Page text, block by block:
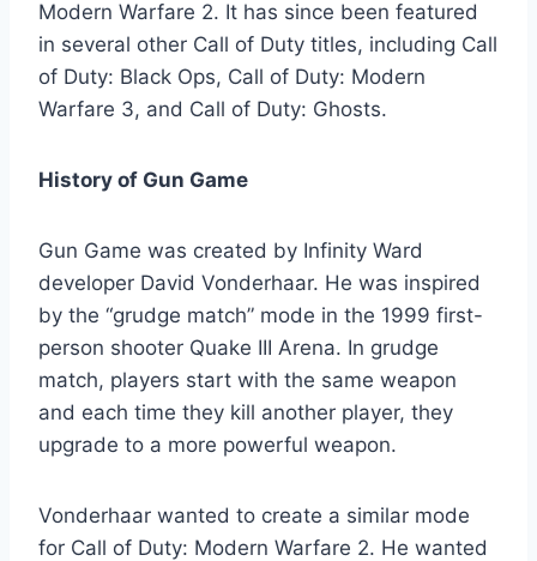
Modern Warfare 2. It has since been featured
in several other Call of Duty titles, including Call
of Duty: Black Ops, Call of Duty: Modern
Warfare 3, and Call of Duty: Ghosts.
History of Gun Game
Gun Game was created by Infinity Ward
developer David Vonderhaar. He was inspired
by the “grudge match” mode in the 1999 first-
person shooter Quake III Arena. In grudge
match, players start with the same weapon
and each time they kill another player, they
upgrade to a more powerful weapon.
Vonderhaar wanted to create a similar mode
for Call of Duty: Modern Warfare 2. He wanted